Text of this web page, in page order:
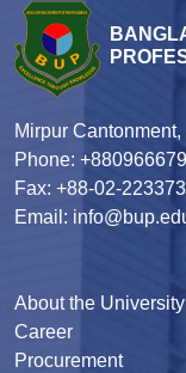
Mirpur
Phone:
Fax: +88-02-
Email:
About the University
Career
Procurement